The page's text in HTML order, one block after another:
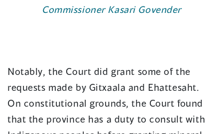
Commissioner Kasari Govender
Notably, the Court did grant some of the
requests made by Gitxaala and Ehattesaht.
On constitutional grounds, the Court found
that the province has a duty to consult with